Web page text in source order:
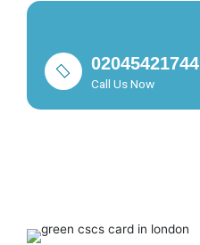
02045421744
Call Us Now